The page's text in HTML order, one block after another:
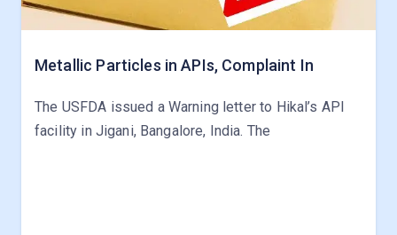
Metallic Particles in APIs, Complaint In
The USFDA issued a Warning letter to Hikal’s API
facility in Jigani, Bangalore, India. The